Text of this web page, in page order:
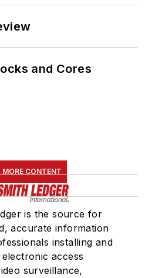
and Cores
MORE CONTENT
is the source for
accurate information
installing and
access
surveillance,